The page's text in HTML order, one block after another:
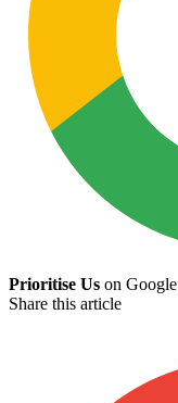
Prioritise Us on Google
Share this article